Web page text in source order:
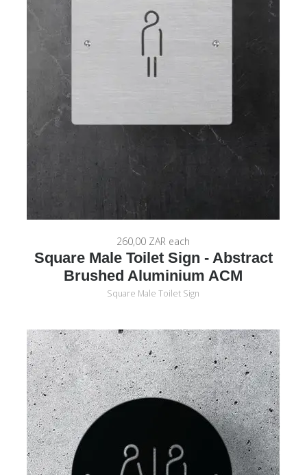
260,00 ZAR each
Square Male Toilet Sign - Abstract
Brushed Aluminium ACM
Square Male Toilet Sign